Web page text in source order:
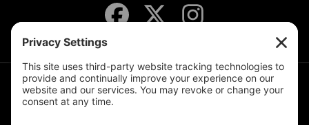
JOIN THE MAILING LIST